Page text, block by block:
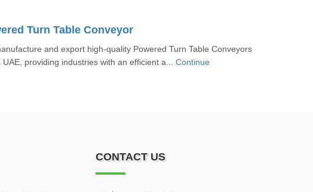
Turn Table Conveyor
and export high-quality Powered Turn Table Conveyors
UAE, providing industries with an efficient a... Continue
CONTACT US